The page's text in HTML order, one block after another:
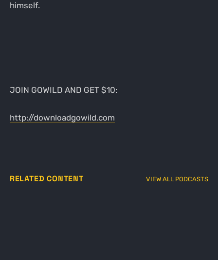
himself.
JOIN GOWILD AND GET $10:
http://downloadgowild.com
RELATED CONTENT VIEW ALL PODCASTS